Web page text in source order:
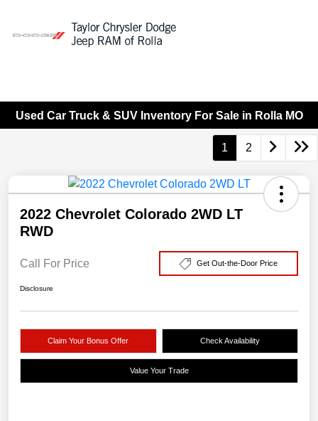
Used Car Truck & SUV Inventory For Sale in Rolla MO
1 2
2022 Chevrolet Colorado 2WD LT
RWD
Call For Price Get Out-the-Door Price
Disclosure
Claim Your Bonus Offer Check Availability
Value Your Trade